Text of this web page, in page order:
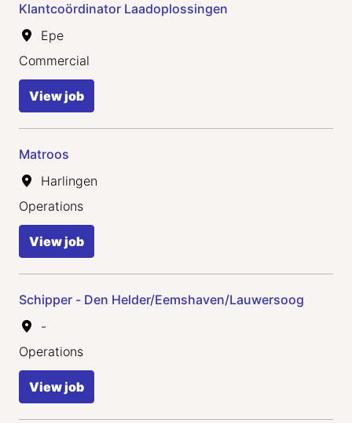
Klantcoördinator Laadoplossingen
Epe
Commercial
View job
Matroos
Harlingen
Operations
View job
Schipper - Den Helder/Eemshaven/Lauwersoog
-
Operations
View job